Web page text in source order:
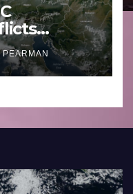
– June 23